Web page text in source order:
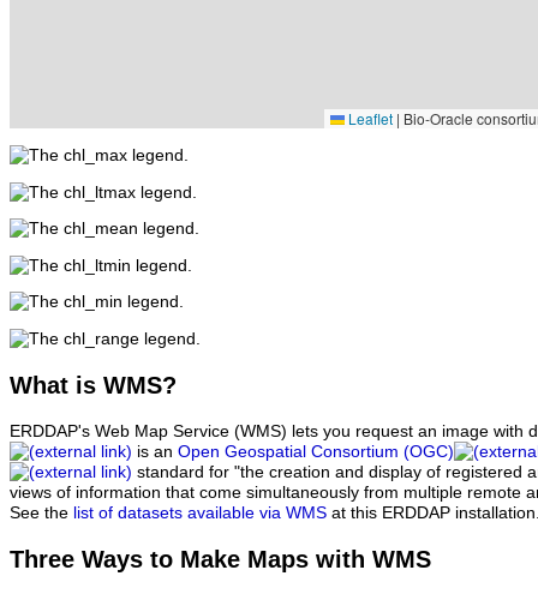
Leaflet | Bio-Oracle
What is WMS?
ERDDAP's Web Map Service (WMS) lets you request an image with
is an Open Geospatial Consortium (OGC)
standard for "the creation and display of registered
views of information that come simultaneously from multiple remote
See the list of datasets available via WMS at this ERDDAP
Three Ways to Make Maps with WMS